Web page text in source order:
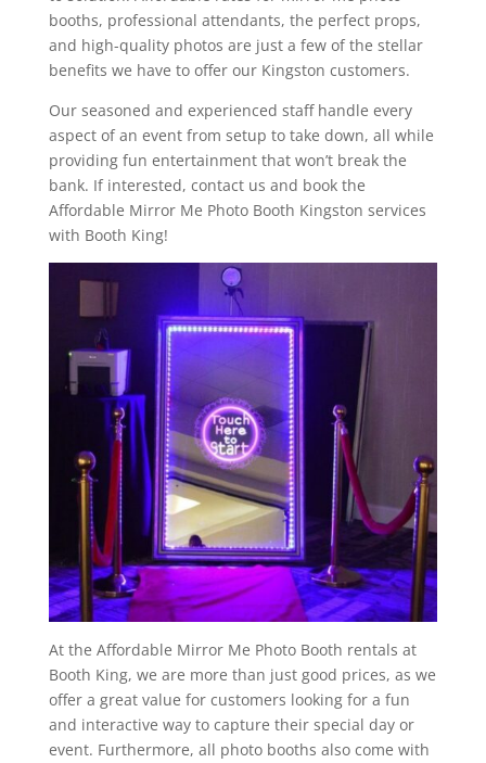
booths, professional attendants, the perfect props,
and high-quality photos are just a few of the stellar
benefits we have to offer our Kingston customers.
Our seasoned and experienced staff handle every
aspect of an event from setup to take down, all while
providing fun entertainment that won’t break the
bank. If interested, contact us and book the
Affordable Mirror Me Photo Booth Kingston services
with Booth King!
At the Affordable Mirror Me Photo Booth rentals at
Booth King, we are more than just good prices, as we
offer a great value for customers looking for a fun
and interactive way to capture their special day or
event. Furthermore, all photo booths also come with